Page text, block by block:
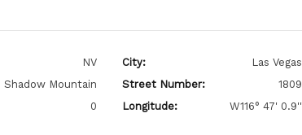
NV City:
Las Vegas
Shadow Mountain Street Number:
1809
0 Longitude:
W116° 47' 0.9''